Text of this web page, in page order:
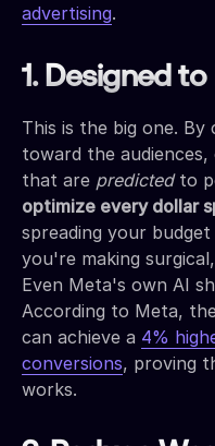
advertising.
1. Designed to
This is the big one.
toward the
that are predictedto
optimize every dollar
spreading your
you're making
Even Meta's own AI
According to Meta,
can achieve a 4%
conversions, proving
works.